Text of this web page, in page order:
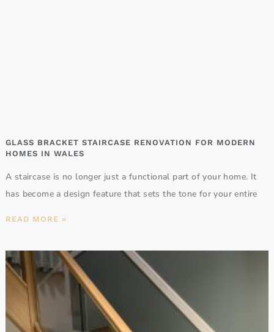
GLASS BRACKET STAIRCASE RENOVATION FOR MODERN
HOMES IN WALES
A staircase is no longer just a functional part of your home. It
has become a design feature that sets the tone for your entire
READ MORE »